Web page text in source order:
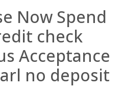
Now Spend
check
Acceptance
no deposit